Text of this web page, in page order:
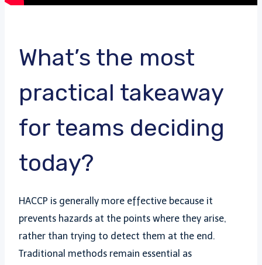
What’s the most
practical takeaway
for teams deciding
today?
HACCP is generally more effective because it
prevents hazards at the points where they arise,
rather than trying to detect them at the end.
Traditional methods remain essential as